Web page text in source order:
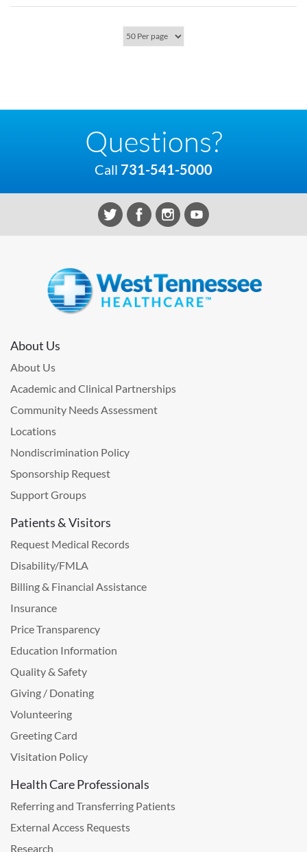
Questions?
Call 731-541-5000
About Us
About Us
Academic and Clinical Partnerships
Community Needs Assessment
Locations
Nondiscrimination Policy
Sponsorship Request
Support Groups
Patients & Visitors
Request Medical Records
Disability/FMLA
Billing & Financial Assistance
Insurance
Price Transparency
Education Information
Quality & Safety
Giving / Donating
Volunteering
Greeting Card
Visitation Policy
Health Care Professionals
Referring and Transferring Patients
External Access Requests
Research